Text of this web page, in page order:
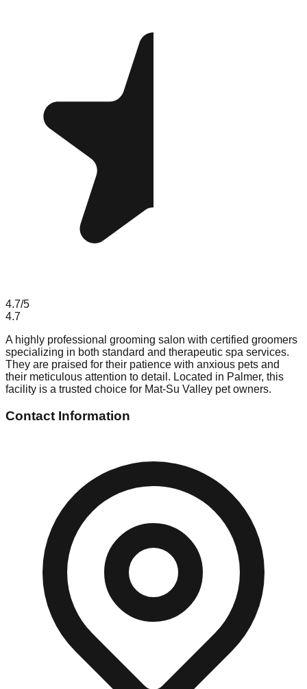
4.7/5
4.7
A highly professional grooming salon with certified groomers
specializing in both standard and therapeutic spa services.
They are praised for their patience with anxious pets and
their meticulous attention to detail. Located in Palmer, this
facility is a trusted choice for Mat-Su Valley pet owners.
Contact Information